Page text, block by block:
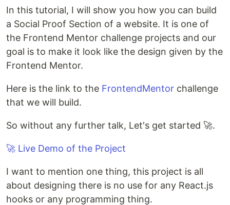
In this tutorial, I will show you how you can build
a Social Proof Section of a website. It is one of
the Frontend Mentor challenge projects and our
goal is to make it look like the design given by the
Frontend Mentor.
Here is the link to the FrontendMentor challenge
that we will build.
So without any further talk, Let's get started 🚀.
🚀 Live Demo of the Project
I want to mention one thing, this project is all
about designing there is no use for any React.js
hooks or any programming thing.